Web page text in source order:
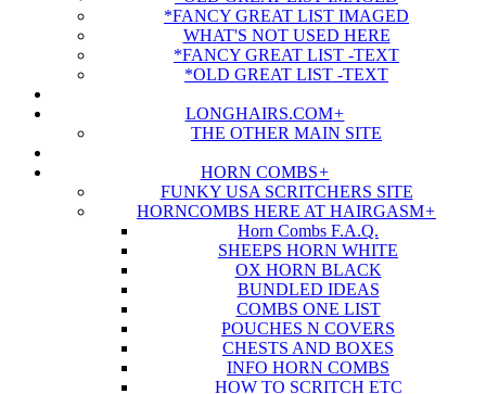
*FANCY GREAT LIST IMAGED
WHAT'S NOT USED HERE
*FANCY GREAT LIST -TEXT
*OLD GREAT LIST -TEXT
LONGHAIRS.COM+
THE OTHER MAIN SITE
HORN COMBS+
FUNKY USA SCRITCHERS SITE
HORNCOMBS HERE AT HAIRGASM+
Horn Combs F.A.Q.
SHEEPS HORN WHITE
OX HORN BLACK
BUNDLED IDEAS
COMBS ONE LIST
POUCHES N COVERS
CHESTS AND BOXES
INFO HORN COMBS
HOW TO SCRITCH ETC